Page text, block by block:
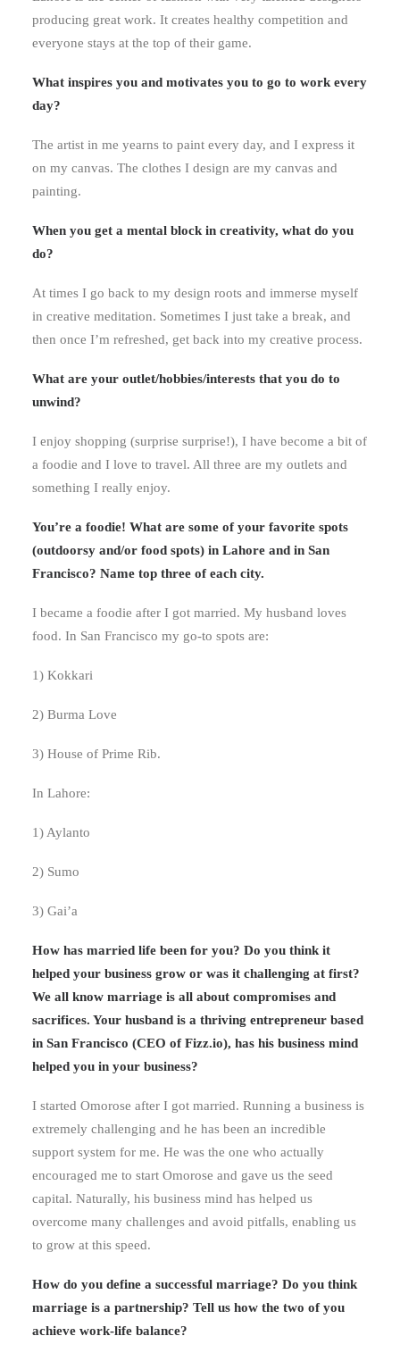
producing great work. It creates healthy competition and
everyone stays at the top of their game.
What inspires you and motivates you to go to work every
day?
The artist in me yearns to paint every day, and I express it
on my canvas. The clothes I design are my canvas and
painting.
When you get a mental block in creativity, what do you
do?
At times I go back to my design roots and immerse myself
in creative meditation. Sometimes I just take a break, and
then once I’m refreshed, get back into my creative process.
What are your outlet/hobbies/interests that you do to
unwind?
I enjoy shopping (surprise surprise!), I have become a bit of
a foodie and I love to travel. All three are my outlets and
something I really enjoy.
You’re a foodie! What are some of your favorite spots
(outdoorsy and/or food spots) in Lahore and in San
Francisco? Name top three of each city.
I became a foodie after I got married. My husband loves
food. In San Francisco my go-to spots are:
1) Kokkari
2) Burma Love
3) House of Prime Rib.
In Lahore:
1) Aylanto
2) Sumo
3) Gai’a
How has married life been for you? Do you think it
helped your business grow or was it challenging at first?
We all know marriage is all about compromises and
sacrifices. Your husband is a thriving entrepreneur based
in San Francisco (CEO of Fizz.io), has his business mind
helped you in your business?
I started Omorose after I got married. Running a business is
extremely challenging and he has been an incredible
support system for me. He was the one who actually
encouraged me to start Omorose and gave us the seed
capital. Naturally, his business mind has helped us
overcome many challenges and avoid pitfalls, enabling us
to grow at this speed.
How do you define a successful marriage? Do you think
marriage is a partnership? Tell us how the two of you
achieve work-life balance?